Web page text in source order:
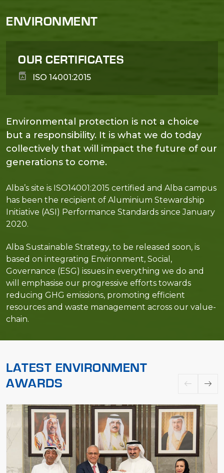
ENVIRONMENT
OUR CERTIFICATES
ISO 14001:2015
Environmental protection is not a choice
but a responsibility. It is what we do today
collectively that will impact the future of our
generations to come.
Alba’s site is ISO14001:2015 certified and Alba campus
has been the recipient of Aluminium Stewardship
Initiative (ASI) Performance Standards since January
2020.
Alba Sustainable Strategy, to be released soon, is
based on integrating Environment, Social,
Governance (ESG) issues in everything we do and
will emphasise our progressive efforts towards
reducing GHG emissions, promoting efficient
resources and waste management across our value-
chain.
LATEST ENVIRONMENT
AWARDS